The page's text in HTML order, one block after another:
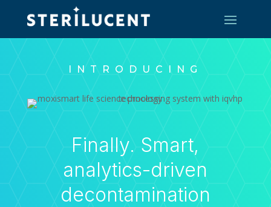
INTRODUCING
Finally. Smart,
analytics-driven
decontamination